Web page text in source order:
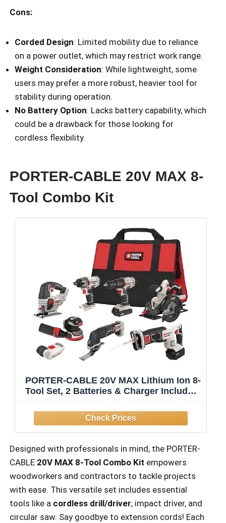
Cons:
Corded Design: Limited mobility due to reliance
on a power outlet, which may restrict work range.
Weight Consideration: While lightweight, some
users may prefer a more robust, heavier tool for
stability during operation.
No Battery Option: Lacks battery capability, which
could be a drawback for those looking for
cordless flexibility.
PORTER-CABLE 20V MAX 8-
Tool Combo Kit
PORTER-CABLE 20V MAX Lithium Ion 8-
Tool Set, 2 Batteries & Charger Included
Designed with professionals in mind, the PORTER-
CABLE 20V MAX 8-Tool Combo Kit empowers
woodworkers and contractors to tackle projects
with ease. This versatile set includes essential
tools like a cordless drill/driver, impact driver, and
circular saw. Say goodbye to extension cords! Each